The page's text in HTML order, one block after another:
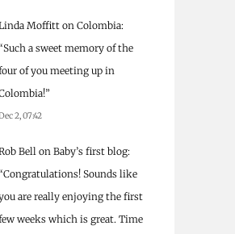
Moffitt on Colombia:
Such a sweet memory of the
of you meeting up in
”
2, 07:42
Bell on Baby’s first blog:
Congratulations! Sounds like
are really enjoying the first
weeks which is great. Time